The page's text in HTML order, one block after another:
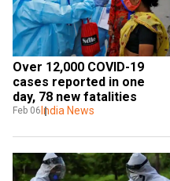
Over 12,000 COVID-19
cases reported in one
day, 78 new fatalities
Feb 06 India News